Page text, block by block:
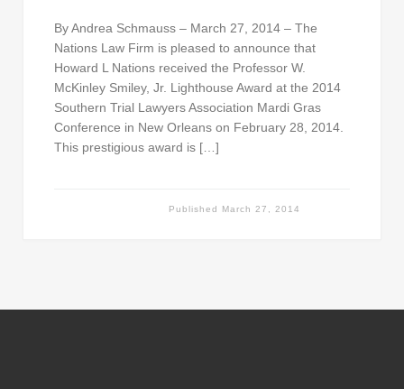
By Andrea Schmauss – March 27, 2014 – The
Nations Law Firm is pleased to announce that
Howard L Nations received the Professor W.
McKinley Smiley, Jr. Lighthouse Award at the 2014
Southern Trial Lawyers Association Mardi Gras
Conference in New Orleans on February 28, 2014.
This prestigious award is […]
Published March 27, 2014